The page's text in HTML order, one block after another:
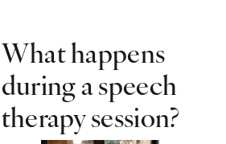
What happens
during a speech
therapy session?